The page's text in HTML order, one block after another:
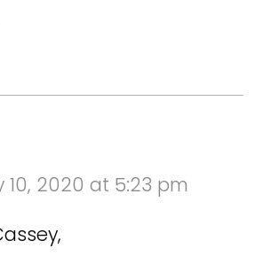
10, 2020 at 5:23 pm